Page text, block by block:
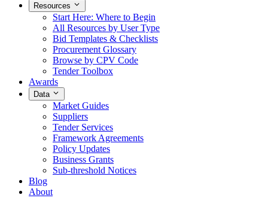
Resources
Start Here: Where to Begin
All Resources by User Type
Bid Templates & Checklists
Procurement Glossary
Browse by CPV Code
Tender Toolbox
Awards
Data
Market Guides
Suppliers
Tender Services
Framework Agreements
Policy Updates
Business Grants
Sub-threshold Notices
Blog
About